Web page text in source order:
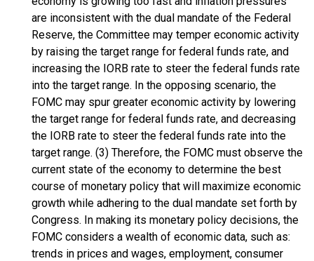
are inconsistent with the dual mandate of the Federal
Reserve, the Committee may temper economic activity
by raising the target range for federal funds rate, and
increasing the IORB rate to steer the federal funds rate
into the target range. In the opposing scenario, the
FOMC may spur greater economic activity by lowering
the target range for federal funds rate, and decreasing
the IORB rate to steer the federal funds rate into the
target range. (3) Therefore, the FOMC must observe the
current state of the economy to determine the best
course of monetary policy that will maximize economic
growth while adhering to the dual mandate set forth by
Congress. In making its monetary policy decisions, the
FOMC considers a wealth of economic data, such as:
trends in prices and wages, employment, consumer